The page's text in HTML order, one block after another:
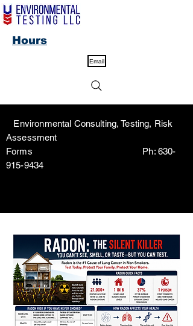
Email
Environmental Consulting, Testing, Risk
Assessment
Forms Ph: 630-
915-9434
Hours